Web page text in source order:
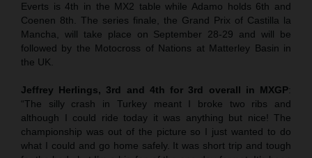
Everts is 4th in the MX2 table while Adamo holds 6th and
Coenen 8th. The series finale, the Grand Prix of Castilla la
Mancha, will take place on September 28-29 and will be
followed by the Motocross of Nations at Matterley Basin in
the UK.
Jeffrey Herlings, 3rd and 4th for 3rd overall in MXGP:
“The silly crash in Turkey meant I broke two ribs and
although I could ride today it was anything but nice! The
championship was out of the picture so I just wanted to do
what I could and go home safely. It was short trip and tough